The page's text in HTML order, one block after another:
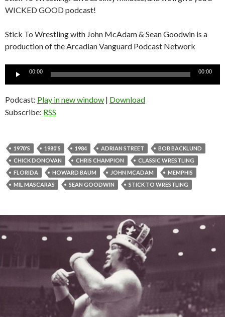
WICKED GOOD podcast!
Stick To Wrestling with John McAdam & Sean Goodwin is a
production of the Arcadian Vanguard Podcast Network
00:00 00:00
Podcast: Play in new window | Download
Subscribe: RSS
1970'S 1980'S 1984 ADRIAN STREET
BOB BACKLUND
CHICK DONOVAN
CHRIS CHAMPION
CLASSIC WRESTLING
FLORIDA
HOWARD BAUM JOHN MCADAM
MEMPHIS
MIL MASCARAS
SEAN GOODWIN STICK TO WRESTLING